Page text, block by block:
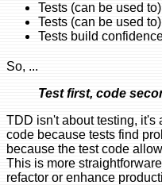
Tests (can be used
Tests (can be used
Tests build
So, ...
Test first, code
TDD isn't about testing, it's
code because tests find
because the test code
This is more
refactor or enhance